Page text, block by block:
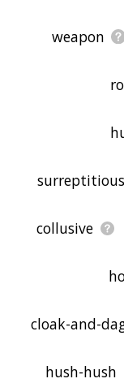
weapon
collusive
cloak-and-
hush-hush